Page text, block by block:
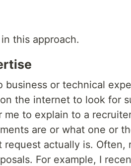
this approach.
business or technical
the internet to look for
to explain to a
are or what one or
actually is. Often,
For example, I